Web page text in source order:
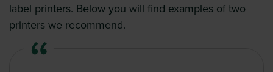
label printers. Below you will find examples of two
printers we recommend.